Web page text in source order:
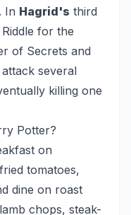
. In Hagrid's third
for the
of Secrets and
several
killing one
Potter?
on
tomatoes,
dine on roast
chops, steak-